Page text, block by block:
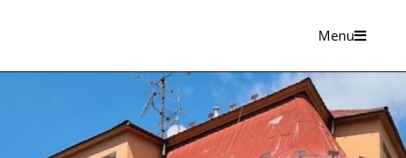
Menu